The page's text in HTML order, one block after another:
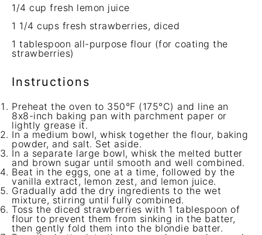
1/4 cup fresh lemon juice
1 1/4 cups fresh strawberries, diced
1 tablespoon all-purpose flour (for coating the
strawberries)
Instructions
Preheat the oven to 350°F (175°C) and line an
8x8-inch baking pan with parchment paper or
lightly grease it.
In a medium bowl, whisk together the flour, baking
powder, and salt. Set aside.
In a separate large bowl, whisk the melted butter
and brown sugar until smooth and well combined.
Beat in the eggs, one at a time, followed by the
vanilla extract, lemon zest, and lemon juice.
Gradually add the dry ingredients to the wet
mixture, stirring until fully combined.
Toss the diced strawberries with 1 tablespoon of
flour to prevent them from sinking in the batter,
then gently fold them into the blondie batter.